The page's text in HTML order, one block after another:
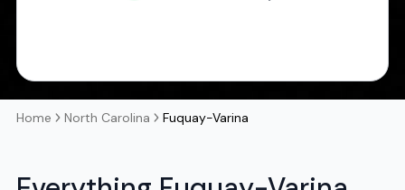
Home North Carolina Fuquay-Varina